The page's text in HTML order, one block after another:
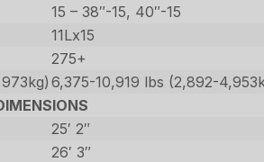
15 – 38″-15, 40″-15
11Lx15
275+
6,375-10,919 lbs (2,892-
25′ 2″
26′ 3″